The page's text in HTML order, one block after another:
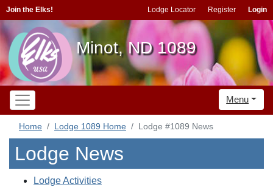
Join the Elks! Lodge Locator Register Login
Minot, ND 1089
Menu
Home Lodge 1089 Home Lodge #1089 News
Lodge News
Lodge Activities